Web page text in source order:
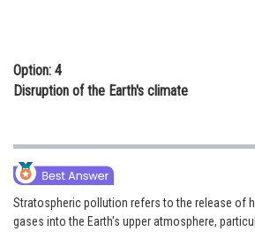
Option: 4
Disruption of the Earth's climate
Stratospheric pollution refers to the release of
gases into the Earth's upper atmosphere,